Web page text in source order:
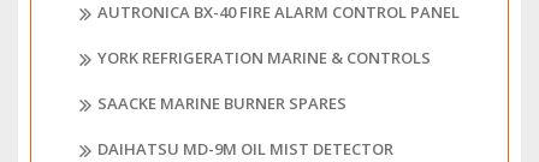
AUTRONICA BX-40 FIRE ALARM CONTROL PANEL
YORK REFRIGERATION MARINE & CONTROLS
SAACKE MARINE BURNER SPARES
DAIHATSU MD-9M OIL MIST DETECTOR